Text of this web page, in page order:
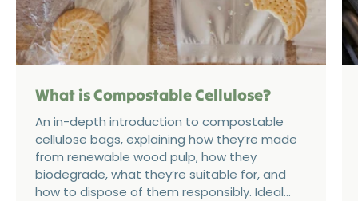
What is Compostable Cellulose?
An in-depth introduction to compostable
cellulose bags, explaining how they’re made
from renewable wood pulp, how they
biodegrade, what they’re suitable for, and
how to dispose of them responsibly. Ideal...